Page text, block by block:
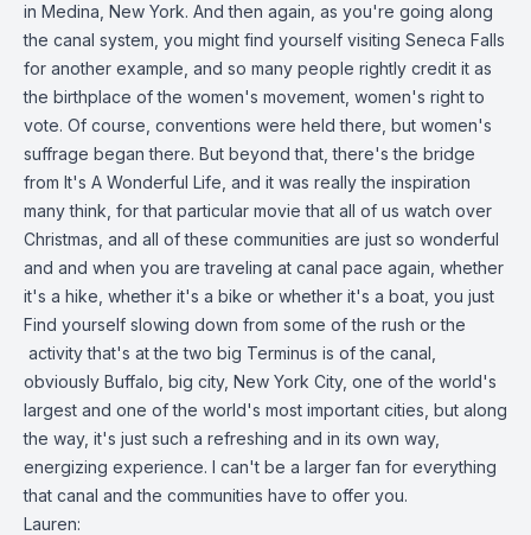
in Medina, New York. And then again, as you're going along
the canal system, you might find yourself visiting Seneca Falls
for another example, and so many people rightly credit it as
the birthplace of the women's movement, women's right to
vote. Of course, conventions were held there, but women's
suffrage began there. But beyond that, there's the bridge
from It's A Wonderful Life, and it was really the inspiration
many think, for that particular movie that all of us watch over
Christmas, and all of these communities are just so wonderful
and and when you are traveling at canal pace again, whether
it's a hike, whether it's a bike or whether it's a boat, you just
Find yourself slowing down from some of the rush or the
activity that's at the two big Terminus is of the canal,
obviously Buffalo, big city, New York City, one of the world's
largest and one of the world's most important cities, but along
the way, it's just such a refreshing and in its own way,
energizing experience. I can't be a larger fan for everything
that canal and the communities have to offer you.
Lauren: